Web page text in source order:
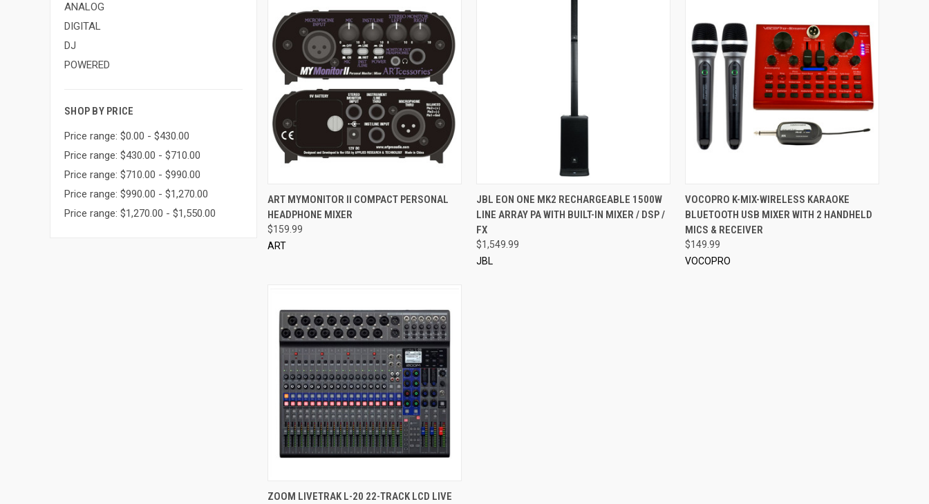
ANALOG
DIGITAL
DJ
POWERED
SHOP BY PRICE
Price range: $0.00 - $430.00
Price range: $430.00 - $710.00
Price range: $710.00 - $990.00
Price range: $990.00 - $1,270.00
Price range: $1,270.00 - $1,550.00
QUICK VIEW PRE-ORDER NOW
Compare
ART MYMONITOR II COMPACT PERSONAL
HEADPHONE MIXER
$159.99
ART
QUICK VIEW ADD TO CART
Compare
JBL EON ONE MK2 RECHARGEABLE 1500W
LINE ARRAY PA WITH BUILT-IN MIXER / DSP /
FX
$1,549.99
JBL
QUICK VIEW ADD TO CART
Compare
VOCOPRO K-MIX-WIRELESS KARAOKE
BLUETOOTH USB MIXER WITH 2 HANDHELD
MICS & RECEIVER
$149.99
VOCOPRO
QUICK VIEW ADD TO CART
ZOOM LIVETRAK L-20 22-TRACK LCD LIVE